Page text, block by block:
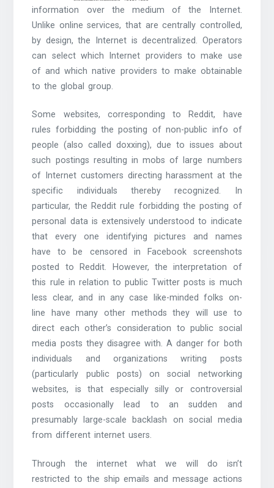
information over the medium of the Internet.
Unlike online services, that are centrally controlled,
by design, the Internet is decentralized. Operators
can select which Internet providers to make use
of and which native providers to make obtainable
to the global group.
Some websites, corresponding to Reddit, have
rules forbidding the posting of non-public info of
people (also called doxxing), due to issues about
such postings resulting in mobs of large numbers
of Internet customers directing harassment at the
specific individuals thereby recognized. In
particular, the Reddit rule forbidding the posting of
personal data is extensively understood to indicate
that every one identifying pictures and names
have to be censored in Facebook screenshots
posted to Reddit. However, the interpretation of
this rule in relation to public Twitter posts is much
less clear, and in any case like-minded folks on-
line have many other methods they will use to
direct each other’s consideration to public social
media posts they disagree with. A danger for both
individuals and organizations writing posts
(particularly public posts) on social networking
websites, is that especially silly or controversial
posts occasionally lead to an sudden and
presumably large-scale backlash on social media
from different internet users.
Through the internet what we will do isn’t
restricted to the ship emails and message actions